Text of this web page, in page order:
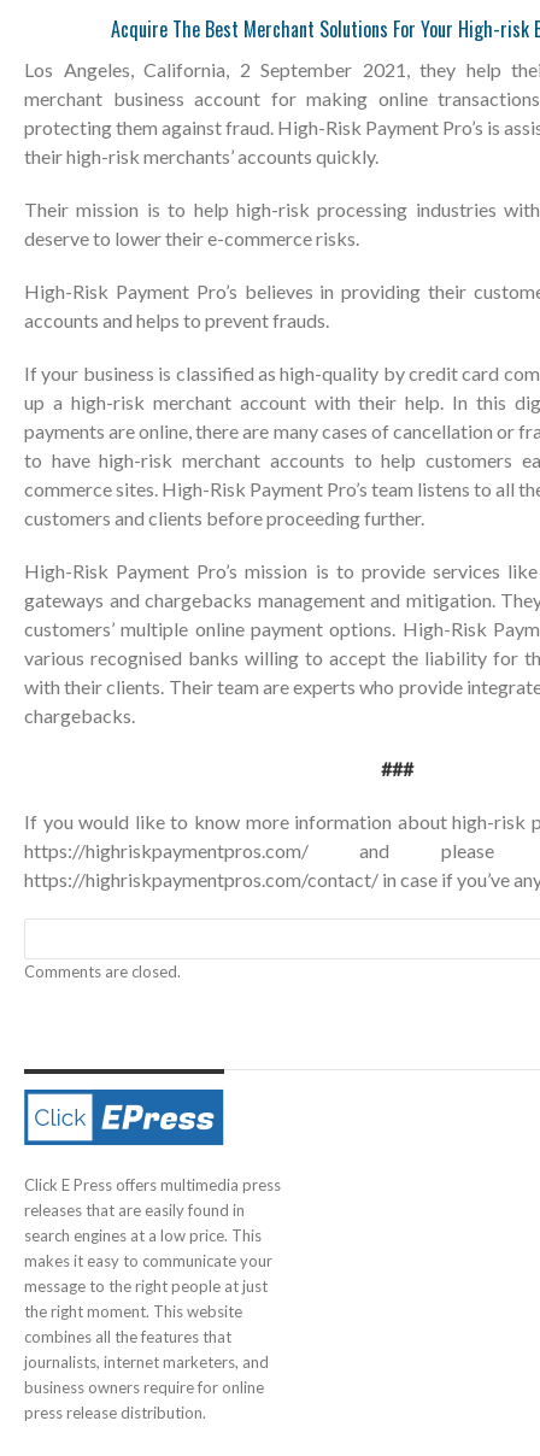
Acquire The Best Merchant Solutions For Your High-risk
Los Angeles, California, 2 September 2021, they help
merchant business account for making online
protecting them against fraud. High-Risk Payment Pro’s is
their high-risk merchants’ accounts quickly.
Their mission is to help high-risk processing industries
deserve to lower their e-commerce risks.
High-Risk Payment Pro’s believes in providing their
accounts and helps to prevent frauds.
If your business is classified as high-quality by credit card
up a high-risk merchant account with their help. In this
payments are online, there are many cases of cancellation or
to have high-risk merchant accounts to help customers
commerce sites. High-Risk Payment Pro’s team listens to all
customers and clients before proceeding further.
High-Risk Payment Pro’s mission is to provide services
gateways and chargebacks management and mitigation.
customers’ multiple online payment options. High-Risk
various recognised banks willing to accept the liability for
with their clients. Their team are experts who provide
chargebacks.
###
If you would like to know more information about high-risk
https://highriskpaymentpros.com/ and
https://highriskpaymentpros.com/contact/ in case if you’ve
Comments are closed.
Click E Press offers multimedia press
releases that are easily found in
search engines at a low price. This
makes it easy to communicate your
message to the right people at just
the right moment. This website
combines all the features that
journalists, internet marketers, and
business owners require for online
press release distribution.